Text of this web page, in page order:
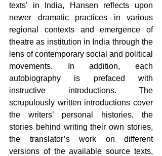
texts’ in India, Hansen reflects upon
newer dramatic practices in various
regional contexts and emergence of
theatre as institution in India through the
lens of contemporary social and political
movements. In addition, each
autobiography is prefaced with
instructive introductions. The
scrupulously written introductions cover
the writers’ personal histories, the
stories behind writing their own stories,
the translator’s work on different
versions of the available source texts,